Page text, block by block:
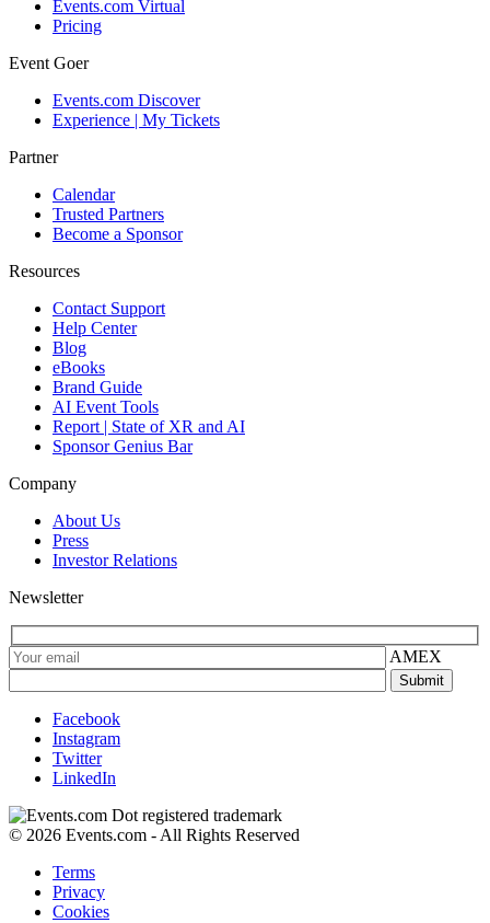
Events.com Virtual
Pricing
Event Goer
Events.com Discover
Experience | My Tickets
Partner
Calendar
Trusted Partners
Become a Sponsor
Resources
Contact Support
Help Center
Blog
eBooks
Brand Guide
AI Event Tools
Report | State of XR and AI
Sponsor Genius Bar
Company
About Us
Press
Investor Relations
Newsletter
AMEX
Facebook
Instagram
Twitter
LinkedIn
© 2026 Events.com - All Rights Reserved
Terms
Privacy
Cookies